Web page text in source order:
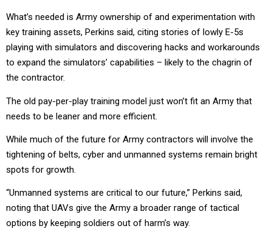
What’s needed is Army ownership of and experimentation with
key training assets, Perkins said, citing stories of lowly E-5s
playing with simulators and discovering hacks and workarounds
to expand the simulators’ capabilities – likely to the chagrin of
the contractor.
The old pay-per-play training model just won’t fit an Army that
needs to be leaner and more efficient.
While much of the future for Army contractors will involve the
tightening of belts, cyber and unmanned systems remain bright
spots for growth.
“Unmanned systems are critical to our future,” Perkins said,
noting that UAVs give the Army a broader range of tactical
options by keeping soldiers out of harm’s way.